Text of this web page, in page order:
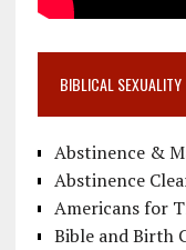
BIBLICAL SEXUALITY
Abstinence &
Abstinence
Americans for
Bible and Birth